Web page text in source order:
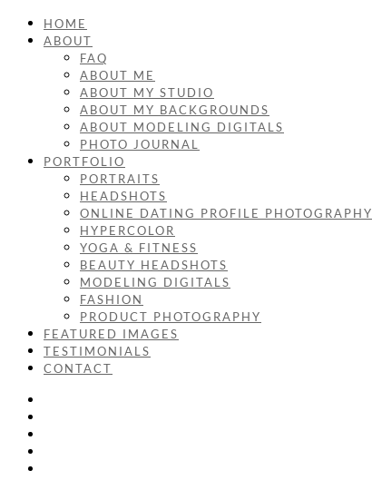
HOME
ABOUT
FAQ
ABOUT ME
ABOUT MY STUDIO
ABOUT MY BACKGROUNDS
ABOUT MODELING DIGITALS
PHOTO JOURNAL
PORTFOLIO
PORTRAITS
HEADSHOTS
ONLINE DATING PROFILE PHOTOGRAPHY
HYPERCOLOR
YOGA & FITNESS
BEAUTY HEADSHOTS
MODELING DIGITALS
FASHION
PRODUCT PHOTOGRAPHY
FEATURED IMAGES
TESTIMONIALS
CONTACT